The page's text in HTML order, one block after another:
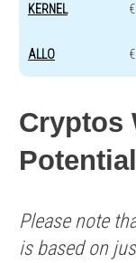
KERNEL
ALLO
Cryptos
Please note
is based on